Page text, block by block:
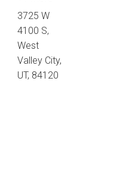
3725 W
4100 S,
West
Valley City,
UT, 84120